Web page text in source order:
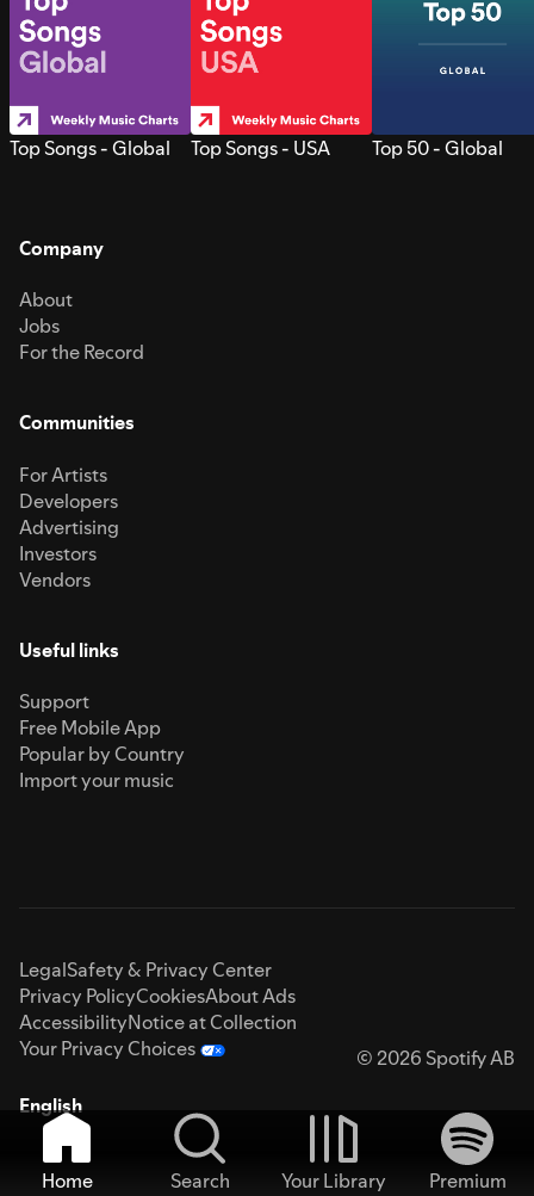
Top Songs - Global Top Songs - USA Top 50 - Global
Company
About
Jobs
For the Record
Communities
For Artists
Developers
Advertising
Investors
Vendors
Useful links
Support
Free Mobile App
Popular by Country
Import your music
LegalSafety & Privacy Center
Privacy PolicyCookiesAbout Ads
AccessibilityNotice at Collection
Your Privacy Choices
© 2026 Spotify AB
English
Home Search Your Library
Premium